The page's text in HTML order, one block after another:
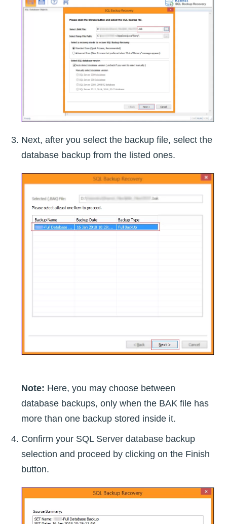
Next, after you select the backup file, select the
database backup from the listed ones.
Note: Here, you may choose between
database backups, only when the BAK file has
more than one backup stored inside it.
Confirm your SQL Server database backup
selection and proceed by clicking on the Finish
button.